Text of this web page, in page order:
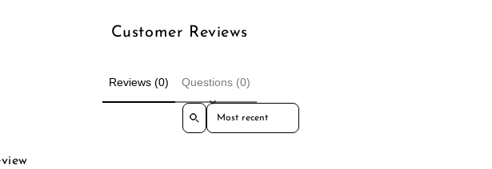
Customer Reviews
Reviews (0) Questions (0)
Sort reviews by